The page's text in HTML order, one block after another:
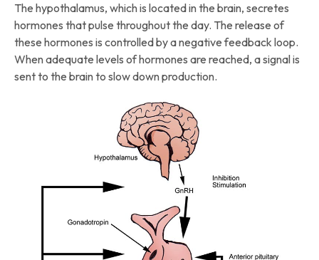
The hypothalamus, which is located in the brain, secretes
hormones that pulse throughout the day. The release of
these hormones is controlled by a negative feedback loop.
When adequate levels of hormones are reached, a signal is
sent to the brain to slow down production.